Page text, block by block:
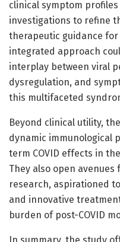
clinical symptom
investigations to refine
therapeutic guidance for
integrated approach
interplay between viral
dysregulation, and
this multifaceted
Beyond clinical utility,
dynamic immunological
term COVID effects in
They also open
research, aspirationed
and innovative
burden of post-COVID